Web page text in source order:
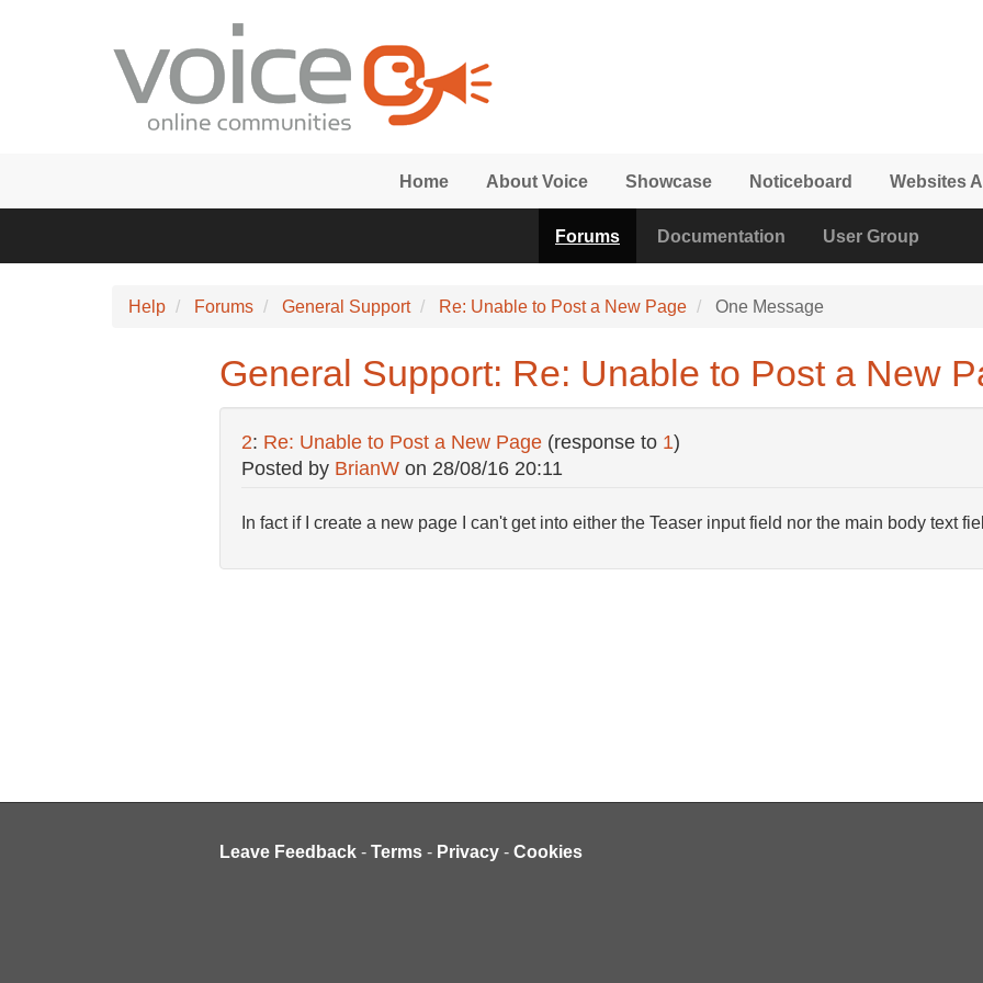
Home About Voice Showcase Noticeboard Websites
Forums Documentation User Group
Help Forums General Support Re: Unable to Post a New Page One Message
General Support: Re: Unable to Post a New
2: Re: Unable to Post a New Page (response to 1)
Posted by BrianWon 28/08/16 20:11
In fact if I create a new page I can't get into either the Teaser input field nor the main body text
Leave Feedback - Terms - Privacy - Cookies